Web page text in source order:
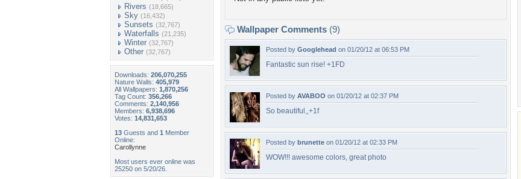
Rivers (18,665)
Sky (16,432)
Sunsets (32,767)
Waterfalls (21,235)
Winter (32,767)
Other (32,767)
Downloads: 206,070,255
Nature Walls: 405,979
All Wallpapers: 1,870,256
Tag Count: 356,266
Comments: 2,140,956
Members: 6,938,696
Votes: 14,831,653
13 Guests and 1 Member
Online:
Carollynne
Most users ever online was
25250 on 5/20/26.
Wallpaper Comments (9)
Posted by Googlehead on 01/20/12 at 06:53 PM
Fantastic sun rise! +1FD
Posted by AVABOO on 01/20/12 at 02:37 PM
So beautiful,,+1f
Posted by brunette on 01/20/12 at 02:33 PM
WOW!!! awesome colors, great photo